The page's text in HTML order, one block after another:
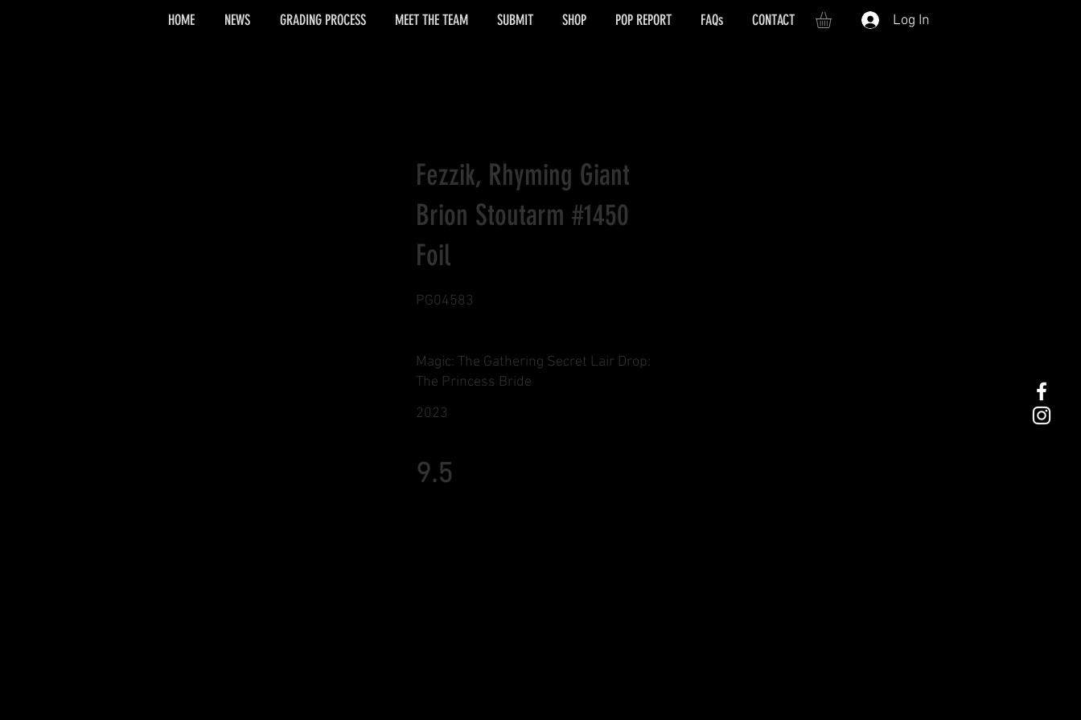
Log In
Fezzik, Rhyming Giant
Brion Stoutarm #1450
Foil
PG04583
Magic: The Gathering Secret Lair Drop:
The Princess Bride
2023
9.5
HOME NEWS GRADING PROCESS MEET THE TEAM SUBMIT SHOP POP REPORT FAQs CONTACT